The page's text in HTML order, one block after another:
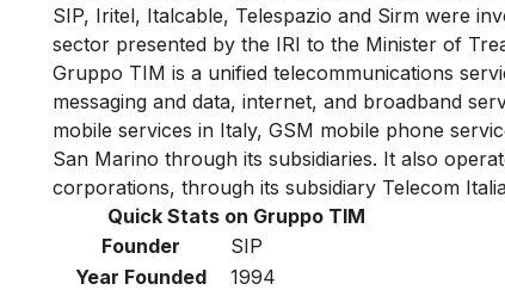
SIP, Iritel, Italcable, Telespazio and Sirm were
sector presented by the IRI to the Minister of
Gruppo TIM is a unified telecommunications
messaging and data, internet, and broadband
mobile services in Italy, GSM mobile phone
San Marino through its subsidiaries. It also
corporations, through its subsidiary Telecom
Quick Stats on Gruppo TIM
Founder
SIP
Year Founded
1994